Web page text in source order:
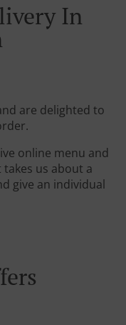
In
are delighted to
online menu and
us about a
give an individual